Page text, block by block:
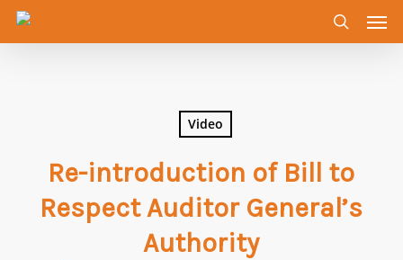
Skip
search
Video
Re-introduction of Bill to
Respect Auditor General’s
Authority